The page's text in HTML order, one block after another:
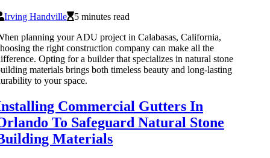
Irving Handville
5 minutes read
planning your ADU project in Calabasas, California,
the right construction company can make all the
Opting for a builder that specializes in natural stone
materials brings both timeless beauty and long-lasting
to your space.
Commercial Gutters In
To Safeguard Natural Stone
Materials